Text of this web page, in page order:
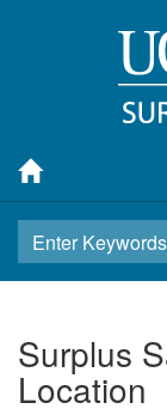
Surplus
Location